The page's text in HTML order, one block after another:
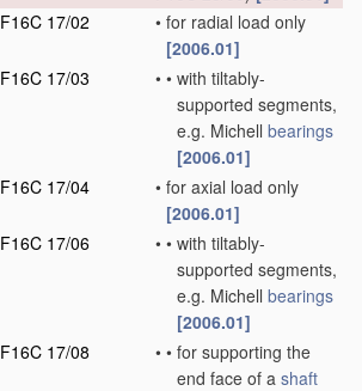
F16C 17/02
• for radial load only
[2006.01]
F16C 17/03
• • with tiltably-
supported segments,
e.g. Michell bearings
[2006.01]
F16C 17/04
• for axial load only
[2006.01]
F16C 17/06
• • with tiltably-
supported segments,
e.g. Michell bearings
[2006.01]
F16C 17/08
• • for supporting the
end face of a shaft